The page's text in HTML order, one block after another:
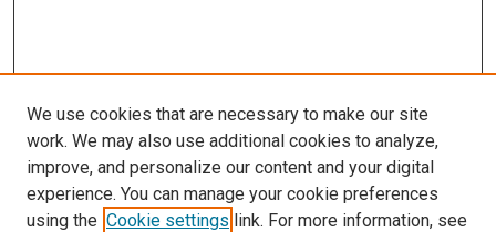
We use cookies that are necessary to make our site
work. We may also use additional cookies to analyze,
improve, and personalize our content and your digital
experience. You can manage your cookie preferences
using the Cookie settings link. For more information, see